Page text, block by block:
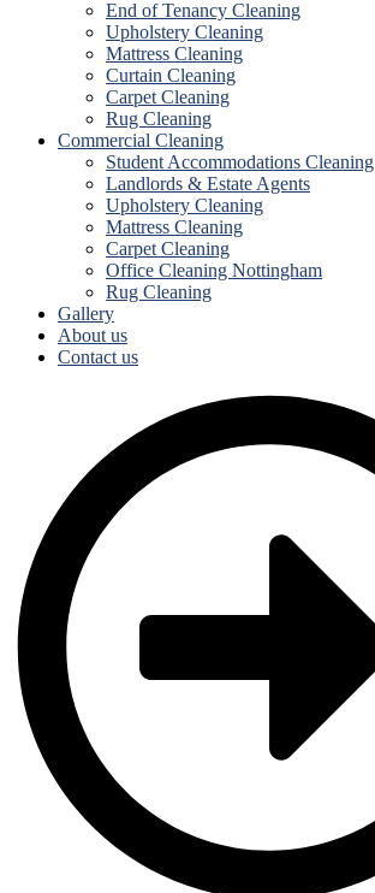
End of Tenancy Cleaning
Upholstery Cleaning
Mattress Cleaning
Curtain Cleaning
Carpet Cleaning
Rug Cleaning
Commercial Cleaning
Student Accommodations Cleaning
Landlords & Estate Agents
Upholstery Cleaning
Mattress Cleaning
Carpet Cleaning
Office Cleaning Nottingham
Rug Cleaning
Gallery
About us
Contact us